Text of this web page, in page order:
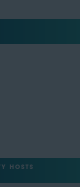
HOSTS